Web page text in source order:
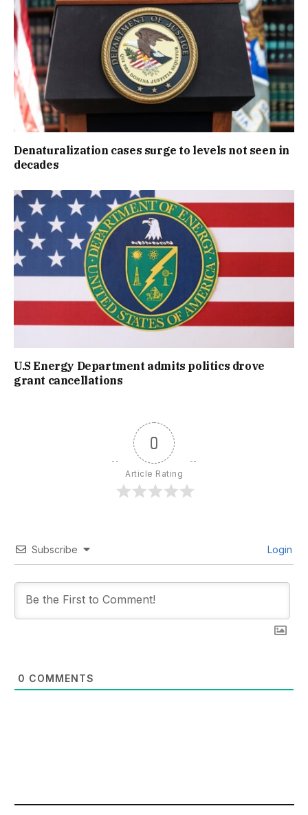
Denaturalization cases surge to levels not seen in
decades
U.S Energy Department admits politics drove
grant cancellations
0
Article Rating
Subscribe Login
0 COMMENTS